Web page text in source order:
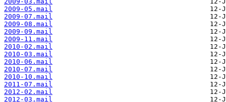
2009-05.mail
2009-07.mail
2009-08.mail
2009-09.mail
2009-11.mail
2010-02.mail
2010-03.mail
2010-06.mail
2010-07.mail
2010-10.mail
2011-07.mail
2012-02.mail
2012-03.mail